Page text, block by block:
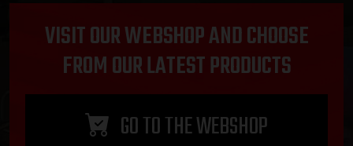
VISIT OUR WEBSHOP AND CHOOSE
FROM OUR LATEST PRODUCTS
GO TO THE WEBSHOP